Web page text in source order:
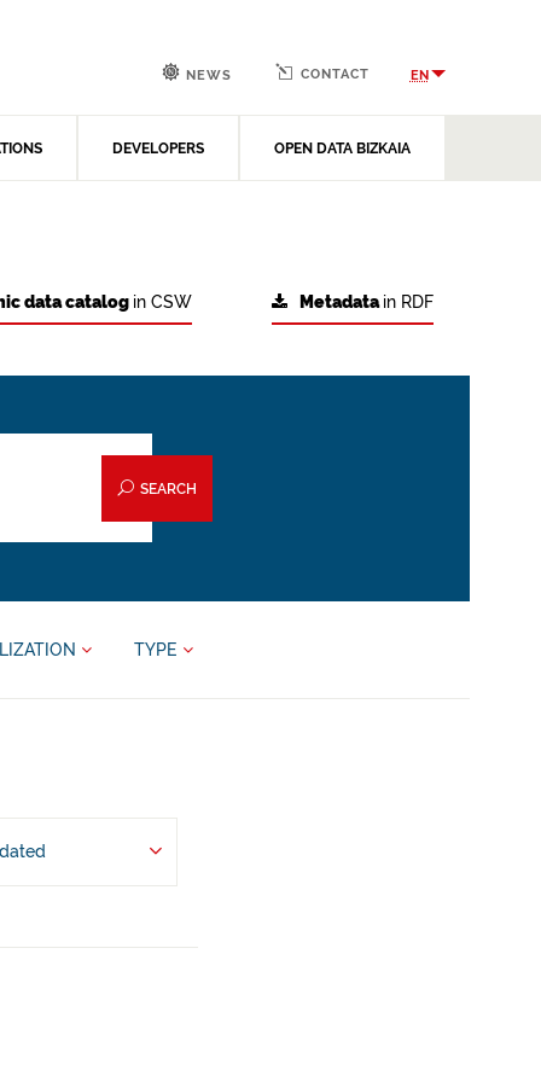
DEVELOPERS OPEN DATA BIZKAIA
NEWS CONTACT EN
Metadatain RDF
data catalog in CSW
SEARCH
TYPE